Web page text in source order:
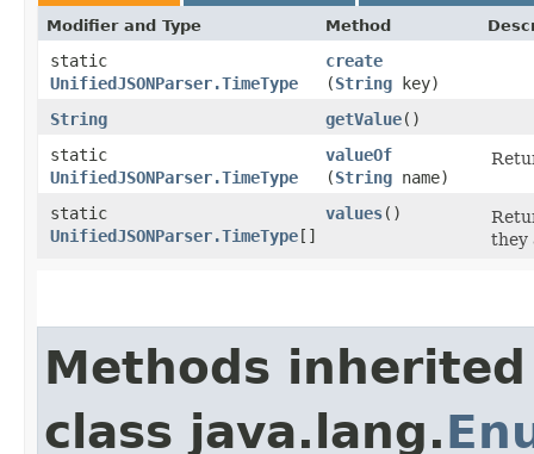
Modifier and Type Method
static
UnifiedJSONParser.TimeType
create
(String key)
String
getValue()
static
UnifiedJSONParser.TimeType
valueOf
(String name)
static
UnifiedJSONParser.TimeType[]
values()
they
Methods
class java.lang.